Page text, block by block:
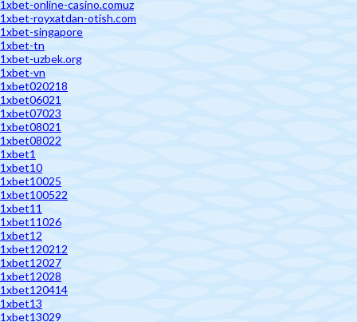
1xbet-online-casino.comuz
1xbet-royxatdan-otish.com
1xbet-singapore
1xbet-tn
1xbet-uzbek.org
1xbet-vn
1xbet020218
1xbet06021
1xbet07023
1xbet08021
1xbet08022
1xbet1
1xbet10
1xbet10025
1xbet100522
1xbet11
1xbet11026
1xbet12
1xbet120212
1xbet12027
1xbet12028
1xbet120414
1xbet13
1xbet13029